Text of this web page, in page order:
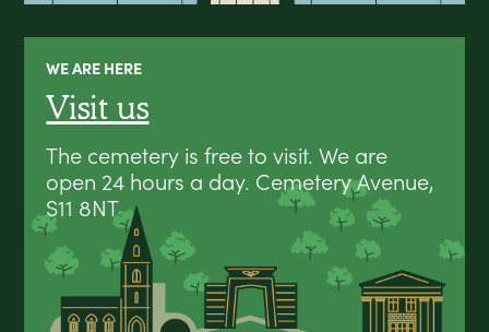
WE ARE HERE
Visit us
The cemetery is free to visit. We are
open 24 hours a day. Cemetery Avenue,
S11 8NT